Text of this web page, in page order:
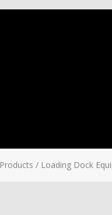
Products / Loading Dock